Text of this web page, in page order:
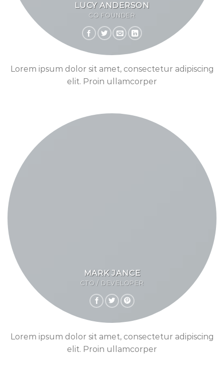
LUCY ANDERSON
CO FOUNDER
Lorem ipsum dolor sit amet, consectetur adipiscing
elit. Proin ullamcorper
MARK JANCE
CTO / DEVELOPER
Lorem ipsum dolor sit amet, consectetur adipiscing
elit. Proin ullamcorper